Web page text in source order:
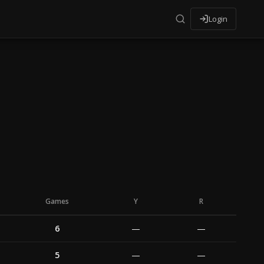
Login
Games Y R
6 — —
5 — —